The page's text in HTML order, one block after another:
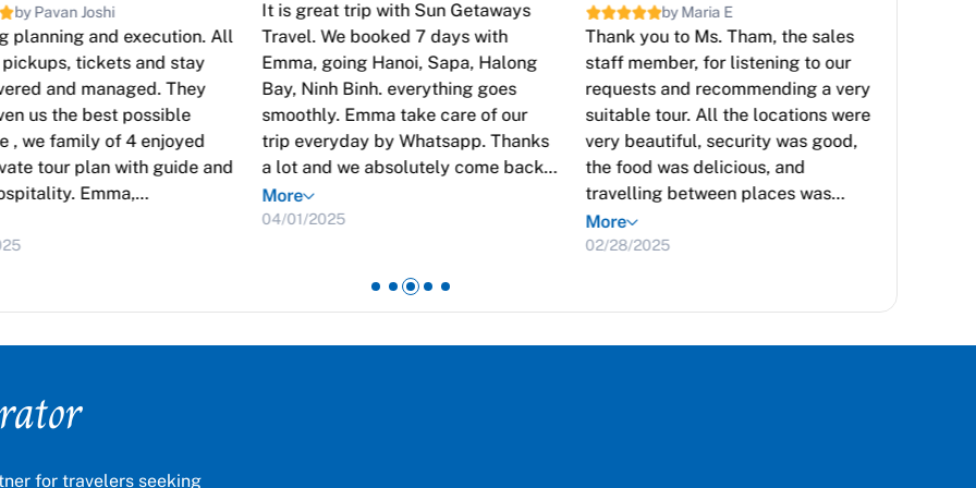
by Pavan Joshi
planning and execution. All
tickets and stay
and managed. They
us the best possible
, we family of 4 enjoyed
tour plan with guide and
Emma,
from Sun Getaways
in touch with us and
It is great trip with Sun Getaways
Travel. We booked 7 days with
Emma, going Hanoi, Sapa, Halong
Bay, Ninh Binh. everything goes
smoothly. Emma take care of our
trip everyday by Whatsapp. Thanks
a lot and we absolutely come back
again !
More
04/01/2025
by Maria E
Thank you to Ms. Tham, the sales
staff member, for listening to our
requests and recommending a very
suitable tour. All the locations were
very beautiful, security was good,
the food was delicious, and
travelling between places was
convenient. Everyone in the group
was satisfied and happy. I highly
More
02/28/2025
for travelers seeking